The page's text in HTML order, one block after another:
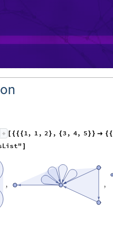
{ { { 1, 1, 2 } , { 3, 4, 5 } }  { {
List" ]
, ,